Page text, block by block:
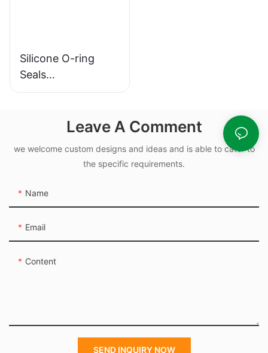
Silicone O-ring
Seals
10.82x1.78mm Nbr
Oil-leak-proofLeave A Comment
we welcome custom designs and ideas and is able to cater to
the specific requirements.
Name
Email
Content
SEND INQUIRY NOW